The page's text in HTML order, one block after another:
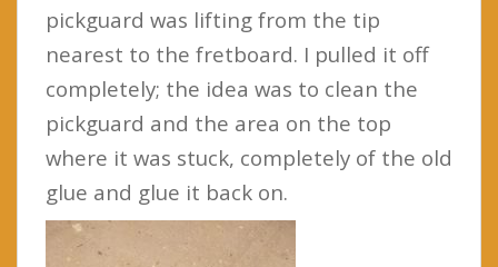
pickguard was lifting from the tip
nearest to the fretboard. I pulled it off
completely; the idea was to clean the
pickguard and the area on the top
where it was stuck, completely of the old
glue and glue it back on.